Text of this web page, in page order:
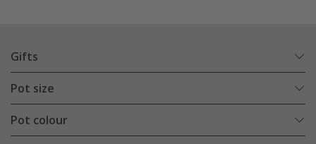
Gifts
Pot size
Pot colour